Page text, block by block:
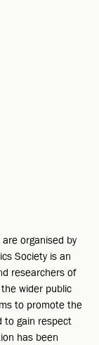
are organised by
Society is an
researchers of
wider public
to promote the
to gain respect
has been